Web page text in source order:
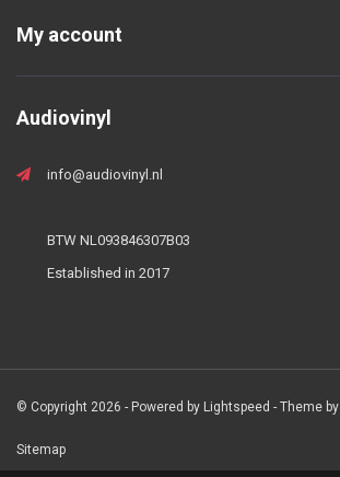
My account
Audiovinyl
info@audiovinyl.nl
BTW NL093846307B03
Established in 2017
© Copyright 2026 - Powered by Lightspeed - Theme by
Sitemap